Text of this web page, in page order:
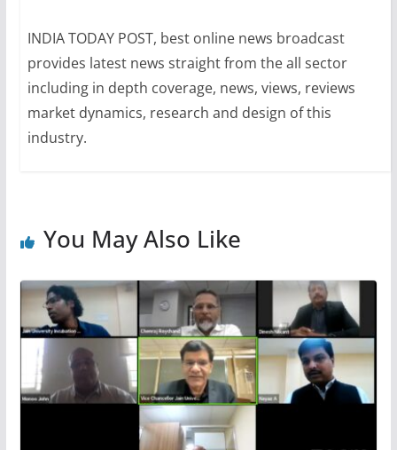
INDIA TODAY POST, best online news broadcast
provides latest news straight from the all sector
including in depth coverage, news, views, reviews
market dynamics, research and design of this
industry.
You May Also Like